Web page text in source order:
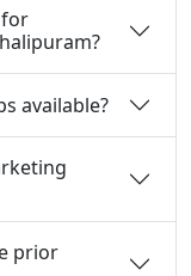
for
available?
prior